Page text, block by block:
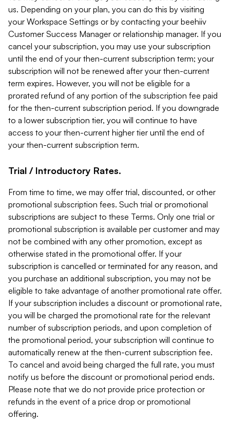
us. Depending on your plan, you can do this by visiting
your Workspace Settings or by contacting your beehiiv
Customer Success Manager or relationship manager. If you
cancel your subscription, you may use your subscription
until the end of your then-current subscription term; your
subscription will not be renewed after your then-current
term expires. However, you will not be eligible for a
prorated refund of any portion of the subscription fee paid
for the then-current subscription period. If you downgrade
to a lower subscription tier, you will continue to have
access to your then-current higher tier until the end of
your then-current subscription term.
Trial / Introductory Rates.
From time to time, we may offer trial, discounted, or other
promotional subscription fees. Such trial or promotional
subscriptions are subject to these Terms. Only one trial or
promotional subscription is available per customer and may
not be combined with any other promotion, except as
otherwise stated in the promotional offer. If your
subscription is cancelled or terminated for any reason, and
you purchase an additional subscription, you may not be
eligible to take advantage of another promotional rate offer.
If your subscription includes a discount or promotional rate,
you will be charged the promotional rate for the relevant
number of subscription periods, and upon completion of
the promotional period, your subscription will continue to
automatically renew at the then-current subscription fee.
To cancel and avoid being charged the full rate, you must
notify us before the discount or promotional period ends.
Please note that we do not provide price protection or
refunds in the event of a price drop or promotional
offering.